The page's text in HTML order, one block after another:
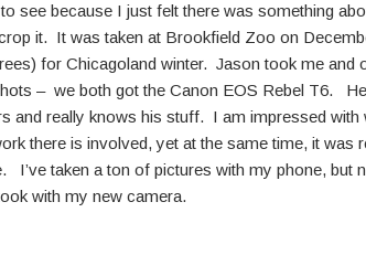
see because I just felt there was something
it. It was taken at Brookfield Zoo on
for Chicagoland winter. Jason took me and
– we both got the Canon EOS Rebel T6.
and really knows his stuff. I am impressed with
there is involved, yet at the same time, it was
I’ve taken a ton of pictures with my phone, but
with my new camera.